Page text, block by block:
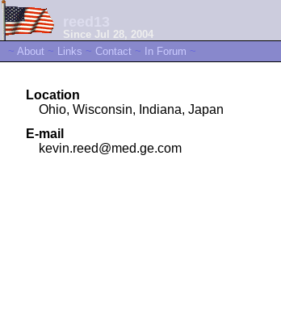
Since Jul 28, 2004
~ About ~ Links ~ Contact ~ In Forum ~
Location
Ohio, Wisconsin, Indiana, Japan
E-mail
kevin.reed@med.ge.com